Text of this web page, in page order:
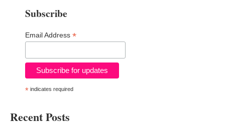
Subscribe
Email Address *
*indicates required
Recent Posts